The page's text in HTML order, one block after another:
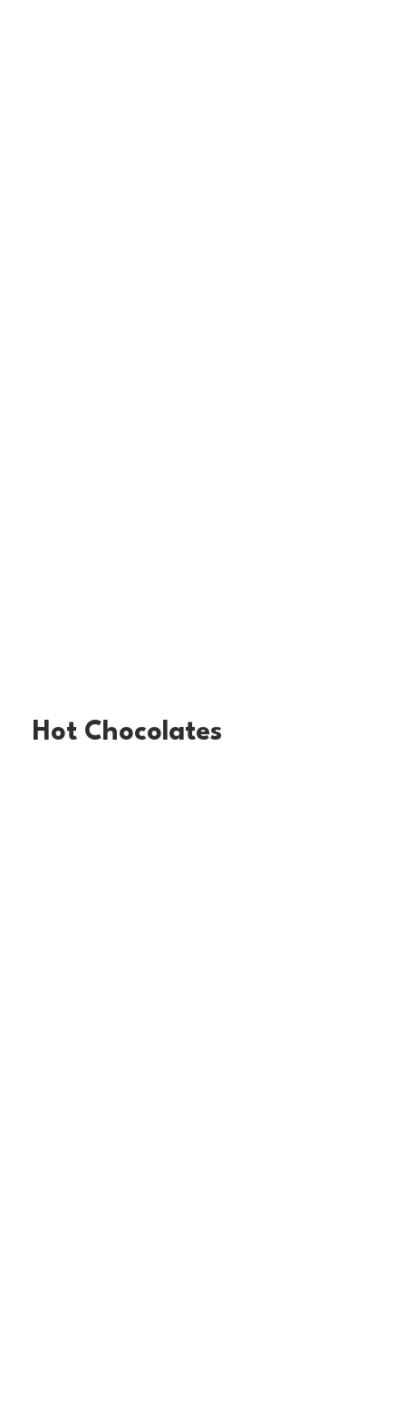
Hot Chocolates